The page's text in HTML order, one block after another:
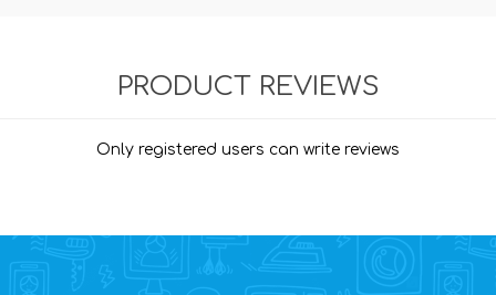
PRODUCT REVIEWS
Only registered users can write reviews